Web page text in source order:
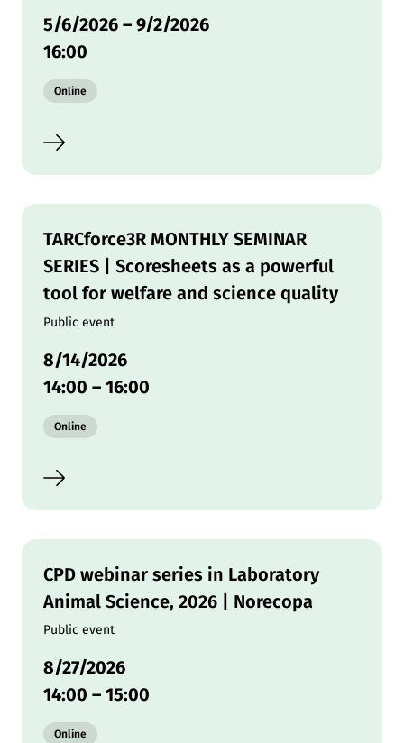
5/6/2026 – 9/2/2026
16:00
Modality:
Online
TARCforce3R MONTHLY SEMINAR
SERIES | Scoresheets as a powerful
tool for welfare and science quality
Public event
8/14/2026
14:00 – 16:00
Modality:
Online
CPD webinar series in Laboratory
Animal Science, 2026 | Norecopa
Public event
8/27/2026
14:00 – 15:00
Modality:
Online